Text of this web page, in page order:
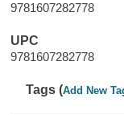
9781607282778
UPC
9781607282778
Tags (Add New